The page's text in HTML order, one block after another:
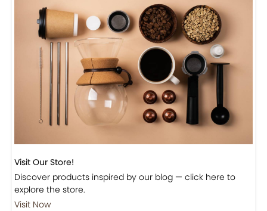
Visit Our Store!
Discover products inspired by our blog — click here to
explore the store.
Visit Now